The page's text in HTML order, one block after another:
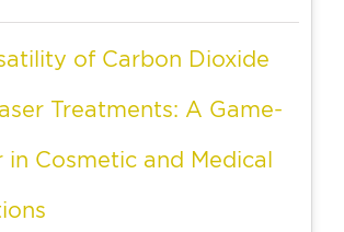
of Carbon Dioxide
Treatments: A Game-
in Cosmetic and Medical